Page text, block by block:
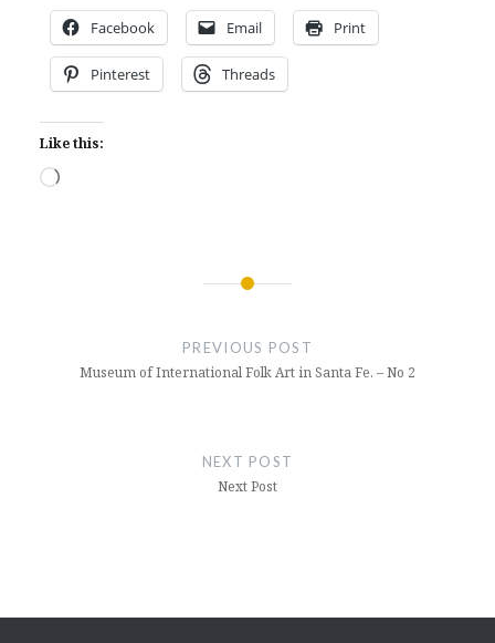
Facebook Email Print
Pinterest Threads
Like this:
Loading…
PREVIOUS POST
Museum of International Folk Art in Santa Fe. – No 2
NEXT POST
Next Post